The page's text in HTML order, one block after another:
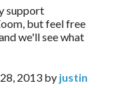
support
but feel free
we'll see what
2013 by justin